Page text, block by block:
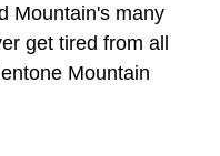
Mountain's many
get tired from all
Mountain